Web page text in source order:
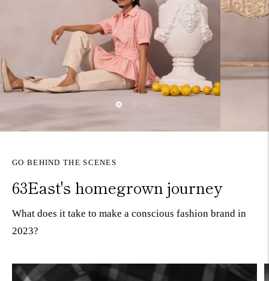
GO BEHIND THE SCENES
63East's homegrown journey
What does it take to make a conscious fashion brand in
2023?